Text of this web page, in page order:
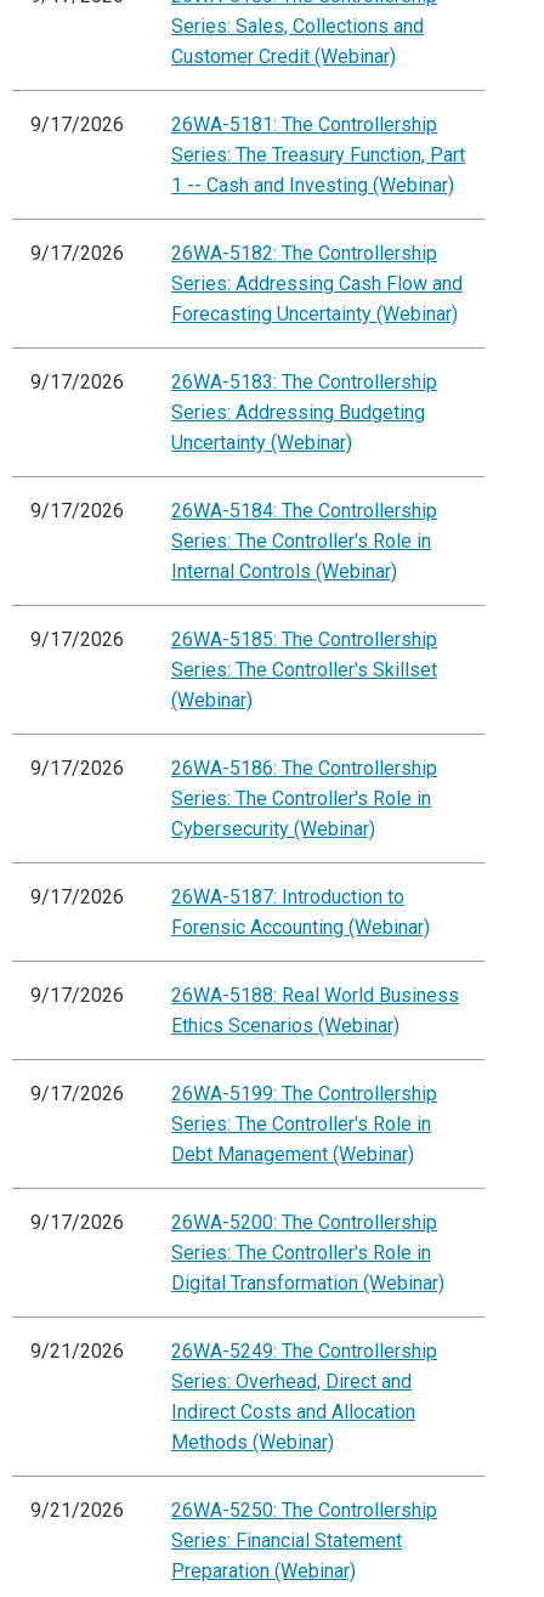
Series: Sales, Collections and
Customer Credit (Webinar)
9/17/2026
26WA-5181: The Controllership
Series: The Treasury Function, Part
1 -- Cash and Investing (Webinar)
9/17/2026
26WA-5182: The Controllership
Series: Addressing Cash Flow and
Forecasting Uncertainty (Webinar)
9/17/2026
26WA-5183: The Controllership
Series: Addressing Budgeting
Uncertainty (Webinar)
9/17/2026
26WA-5184: The Controllership
Series: The Controller's Role in
Internal Controls (Webinar)
9/17/2026
26WA-5185: The Controllership
Series: The Controller's Skillset
(Webinar)
9/17/2026
26WA-5186: The Controllership
Series: The Controller's Role in
Cybersecurity (Webinar)
9/17/2026
26WA-5187: Introduction to
Forensic Accounting (Webinar)
9/17/2026
26WA-5188: Real World Business
Ethics Scenarios (Webinar)
9/17/2026
26WA-5199: The Controllership
Series: The Controller's Role in
Debt Management (Webinar)
9/17/2026
26WA-5200: The Controllership
Series: The Controller's Role in
Digital Transformation (Webinar)
9/21/2026
26WA-5249: The Controllership
Series: Overhead, Direct and
Indirect Costs and Allocation
Methods (Webinar)
9/21/2026
26WA-5250: The Controllership
Series: Financial Statement
Preparation (Webinar)